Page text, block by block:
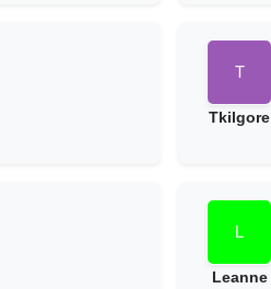
Tkilgore
Leanne